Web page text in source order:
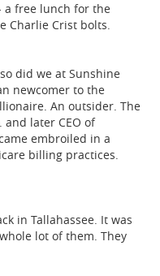
a free lunch for the
Charlie Crist bolts.
did we at Sunshine
newcomer to the
An outsider. The
later CEO of
embroiled in a
billing practices.
in Tallahassee. It was
lot of them. They